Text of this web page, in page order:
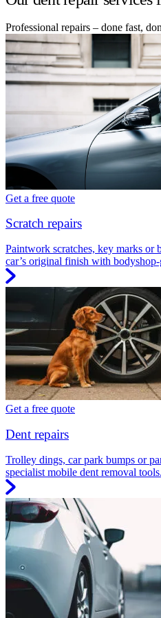
Professional repairs – done fast,
Get a free quote
Scratch repairs
Paintwork scratches, key marks
car’s original finish with
Get a free quote
Dent repairs
Trolley dings, car park bumps or
specialist mobile dent removal tools.